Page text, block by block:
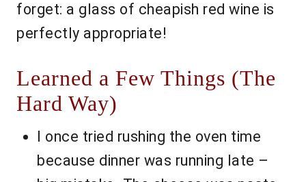
forget: a glass of cheapish red wine is
perfectly appropriate!
Learned a Few Things (The
Hard Way)
I once tried rushing the oven time
because dinner was running late –